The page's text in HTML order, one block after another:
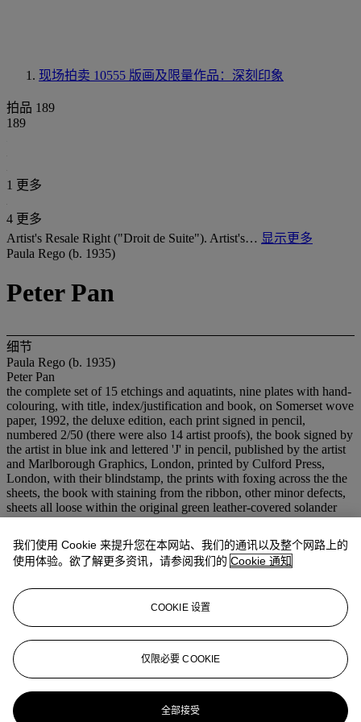
现场拍卖 10555 版画及限量作品：深刻印象
拍品 189
189
1 更多
4 更多
Artist's Resale Right ("Droit de Suite"). Artist's… 显示更多
Paula Rego (b. 1935)
Peter Pan
细节
Paula Rego (b. 1935)
Peter Pan
the complete set of 15 etchings and aquatints, nine plates with hand-
colouring, with title, index/justification and book, on Somerset wove
paper, 1992, the deluxe edition, each print signed in pencil,
numbered 2/50 (there were also 14 artist proofs), the book signed by
the artist in blue ink and lettered 'J' in pencil, published by the artist
and Marlborough Graphics, London, printed by Culford Press,
London, with their blindstamp, the prints with foxing across the the
sheets, the book with staining from the ribbon, other minor defects,
sheets all loose within the original green leather-covered solander
box, foxing across the interior of the box
767 x 637 x 85 mm. (overall)
出版
Rosenthal 79-93
注意事项
Artist's Resale Right ("Droit de Suite"). Artist's Resale Right
Regulations 2006 apply to this lot, the buyer agrees to pay us an
and we undertake to the buyer to pay such amount to the artist's
collection agent.
更多来自 版画及限量作品：深刻印象
我们使用 Cookie 来提升您在本网站、我们的通讯以及整个网路上的
使用体验。欲了解更多资讯，请参阅我们的 Cookie 通知
COOKIE 设置
仅限必要 COOKIE
全部接受